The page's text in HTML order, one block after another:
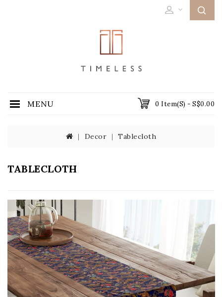
0 Item(s) - S$0.00
MENU
Decor Tablecloth
TABLECLOTH
Can't find your favourite gift?
We have a lot more of stunning collections in our